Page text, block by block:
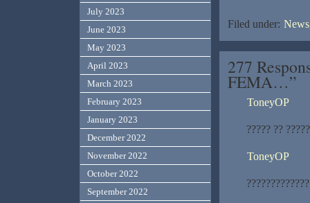
Filed under:
277
FEMA…”
ToneyOP
????? ??
ToneyOP
July 2023
June 2023
May 2023
April 2023
March 2023
February 2023
January 2023
December 2022
November 2022
October 2022
September 2022